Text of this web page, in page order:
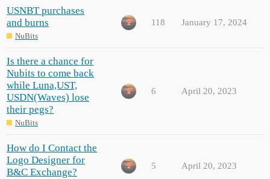
USNBT purchases
and burns
NuBits
118 January 17, 2024
Is there a chance for
Nubits to come back
while Luna,UST,
USDN(Waves) lose
their pegs?
NuBits
6 April 20, 2023
How do I Contact the
Logo Designer for
B&C Exchange?
5 April 20, 2023